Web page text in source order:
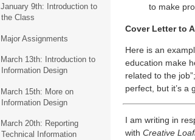
January 9th: Introduction to
the Class
Major Assignments
March 13th: Introduction to
Information Design
March 15th: More on
Information Design
March 20th: Reporting
Technical Information
to make
Cover Letter to
Here is an
education make
related to the
perfect, but it’s a
I am writing in
with Creative